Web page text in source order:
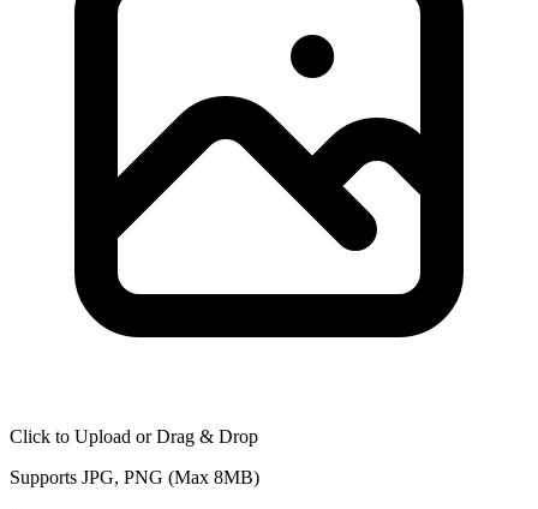
Click to Upload or Drag & Drop
Supports JPG, PNG (Max 8MB)